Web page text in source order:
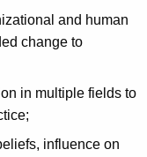
and human
change to
in multiple fields to
influence on